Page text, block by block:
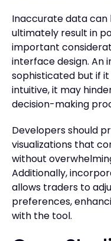
Inaccurate data can
ultimately result in
important
interface design. An
sophisticated but if
intuitive, it may
decision-making
Developers should
visualizations that
without
Additionally,
allows traders to
preferences,
with the tool.